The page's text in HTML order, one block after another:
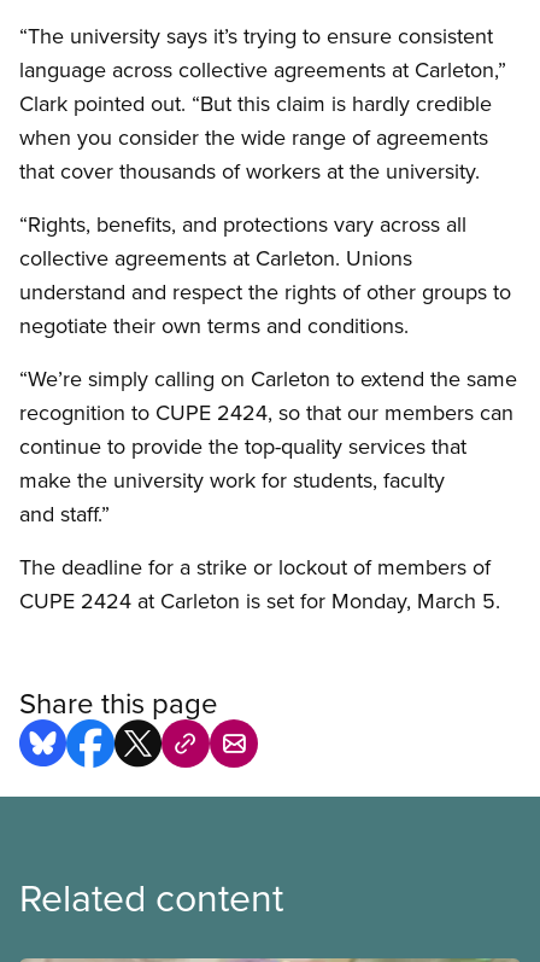
“The university says it’s trying to ensure consistent
language across collective agreements at Carleton,”
Clark pointed out. “But this claim is hardly credible
when you consider the wide range of agreements
that cover thousands of workers at the university.
“Rights, benefits, and protections vary across all
collective agreements at Carleton. Unions
understand and respect the rights of other groups to
negotiate their own terms and conditions.
“We’re simply calling on Carleton to extend the same
recognition to CUPE 2424, so that our members can
continue to provide the top-quality services that
make the university work for students, faculty
and staff.”
The deadline for a strike or lockout of members of
CUPE 2424 at Carleton is set for Monday, March 5.
Share this page
Related content